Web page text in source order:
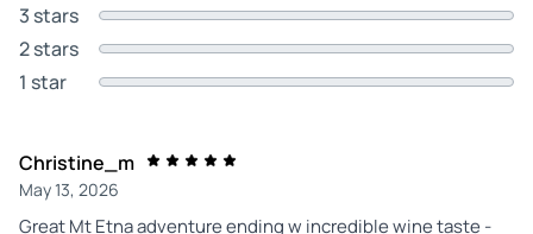
3 stars
2 stars
1 star
Christine_m
May 13, 2026
Great Mt Etna adventure ending w incredible wine taste -